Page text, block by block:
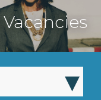
Vacancies
▾